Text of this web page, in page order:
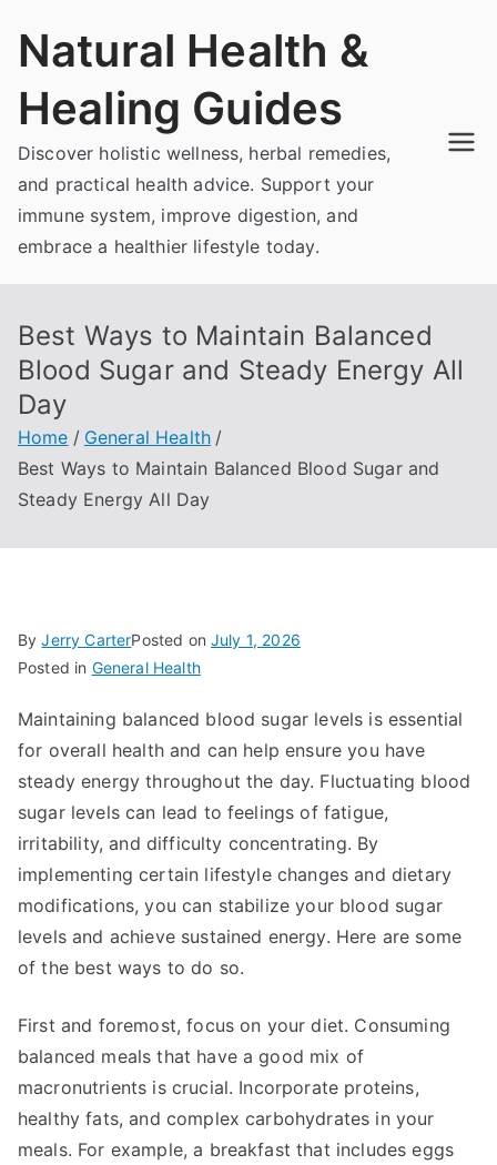
Natural Health &
Healing Guides
Discover holistic wellness, herbal remedies,
and practical health advice. Support your
immune system, improve digestion, and
embrace a healthier lifestyle today.
Best Ways to Maintain Balanced
Blood Sugar and Steady Energy All
Day
Home
General Health
Best Ways to Maintain Balanced Blood Sugar and
Steady Energy All Day
ByJerry CarterPosted onJuly 1, 2026
Posted in General Health
Maintaining balanced blood sugar levels is essential
for overall health and can help ensure you have
steady energy throughout the day. Fluctuating blood
sugar levels can lead to feelings of fatigue,
irritability, and difficulty concentrating. By
implementing certain lifestyle changes and dietary
modifications, you can stabilize your blood sugar
levels and achieve sustained energy. Here are some
of the best ways to do so.
First and foremost, focus on your diet. Consuming
balanced meals that have a good mix of
macronutrients is crucial. Incorporate proteins,
healthy fats, and complex carbohydrates in your
meals. For example, a breakfast that includes eggs